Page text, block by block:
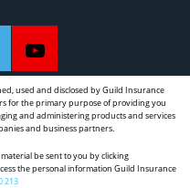
used and disclosed by Guild Insurance
for the primary purpose of providing you
and administering products and services
and business partners.
be sent to you by clicking
the personal information Guild Insurance
213